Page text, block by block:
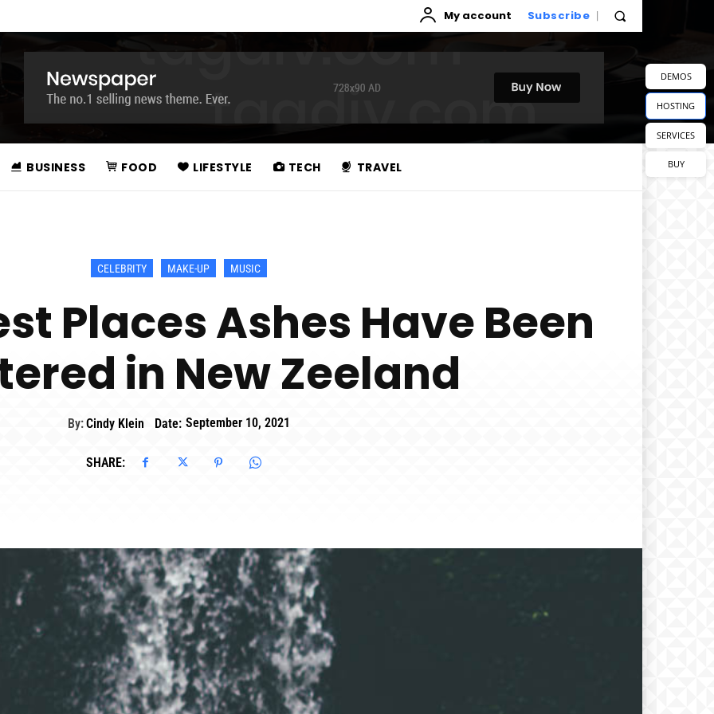
My account Subscribe
BUSINESS FOOD LIFESTYLE TECH TRAVEL
CELEBRITY MAKE-UP MUSIC
Places Ashes Have Been
in New Zeeland
By:Cindy Klein Date: September 10, 2021
SHARE:
DEMOS
HOSTING
SERVICES
BUY